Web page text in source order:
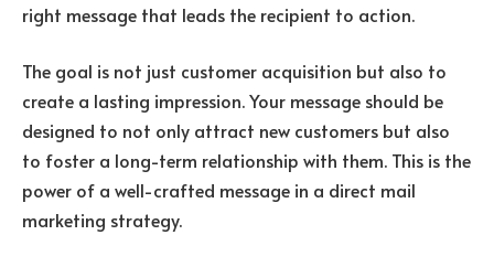
right message that leads the recipient to action.
The goal is not just customer acquisition but also to
create a lasting impression. Your message should be
designed to not only attract new customers but also
to foster a long-term relationship with them. This is the
power of a well-crafted message in a direct mail
marketing strategy.